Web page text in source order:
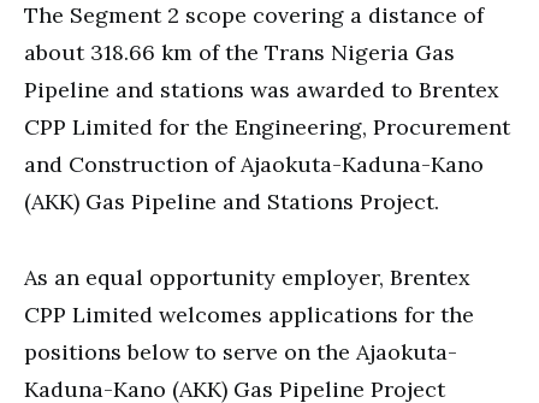
The Segment 2 scope covering a distance of
about 318.66 km of the Trans Nigeria Gas
Pipeline and stations was awarded to Brentex
CPP Limited for the Engineering, Procurement
and Construction of Ajaokuta-Kaduna-Kano
(AKK) Gas Pipeline and Stations Project.
As an equal opportunity employer, Brentex
CPP Limited welcomes applications for the
positions below to serve on the Ajaokuta-
Kaduna-Kano (AKK) Gas Pipeline Project